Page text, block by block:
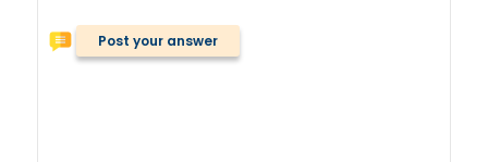
Post your answer